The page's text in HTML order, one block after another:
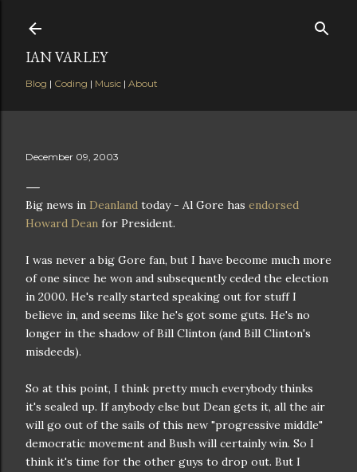
IAN VARLEY
Blog | Coding | Music | About
December 09, 2003
Big news in Deanland today - Al Gore has endorsed
Howard Dean for President.
I was never a big Gore fan, but I have become much more
of one since he won and subsequently ceded the election
in 2000. He's really started speaking out for stuff I
believe in, and seems like he's got some guts. He's no
longer in the shadow of Bill Clinton (and Bill Clinton's
misdeeds).
So at this point, I think pretty much everybody thinks
it's sealed up. If anybody else but Dean gets it, all the air
will go out of the sails of this new "progressive middle"
democratic movement and Bush will certainly win. So I
think it's time for the other guys to drop out. But I